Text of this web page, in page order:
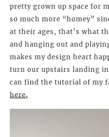
pretty grown up space for
so much more “homey”
at their ages, that’s what
and hanging out and
makes my design heart
turn our upstairs landing
can find the tutorial of my
here.